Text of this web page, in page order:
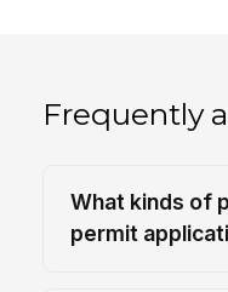
Frequently
What kinds of
permit